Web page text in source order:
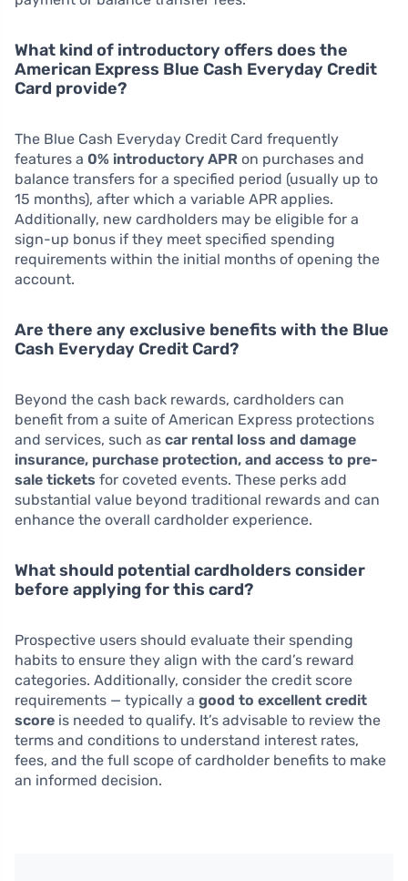
What kind of introductory offers does the
American Express Blue Cash Everyday Credit
Card provide?
The Blue Cash Everyday Credit Card frequently
features a 0% introductory APR on purchases and
balance transfers for a specified period (usually up to
15 months), after which a variable APR applies.
Additionally, new cardholders may be eligible for a
sign-up bonus if they meet specified spending
requirements within the initial months of opening the
account.
Are there any exclusive benefits with the Blue
Cash Everyday Credit Card?
Beyond the cash back rewards, cardholders can
benefit from a suite of American Express protections
and services, such as car rental loss and damage
insurance, purchase protection, and access to pre-
sale tickets for coveted events. These perks add
substantial value beyond traditional rewards and can
enhance the overall cardholder experience.
What should potential cardholders consider
before applying for this card?
Prospective users should evaluate their spending
habits to ensure they align with the card’s reward
categories. Additionally, consider the credit score
requirements — typically a good to excellent credit
score is needed to qualify. It’s advisable to review the
terms and conditions to understand interest rates,
fees, and the full scope of cardholder benefits to make
an informed decision.